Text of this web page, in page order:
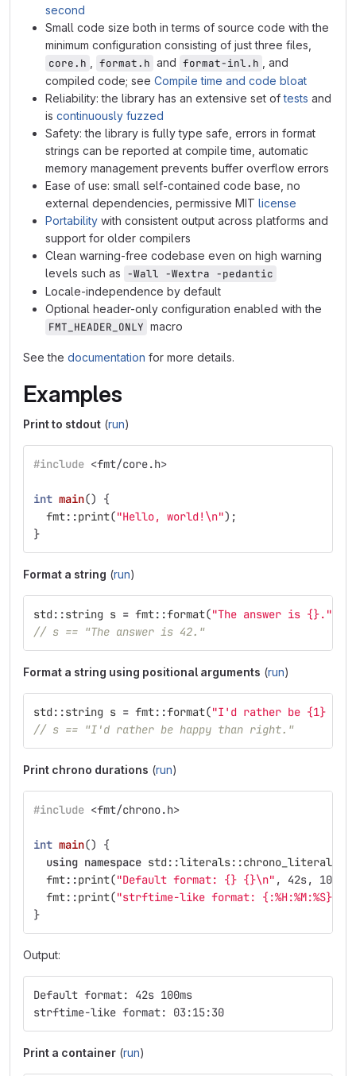
second
Small code size both in terms of source code with the
minimum configuration consisting of just three files,
core.h
format.h and format-inl.h
, and
compiled code; see Compile time and code bloat
Reliability: the library has an extensive set oftests and
is continuously fuzzed
Safety: the library is fully type safe, errors in format
strings can be reported at compile time, automatic
memory management prevents buffer overflow errors
Ease of use: small self-contained code base, no
external dependencies, permissive MIT license
Portability with consistent output across platforms and
support for older compilers
Clean warning-free codebase even on high warning
levels such as -Wall -Wextra -pedantic
Locale-independence by default
Optional header-only configuration enabled with the
FMT_HEADER_ONLY macro
See the documentation for more details.
Examples
Print to stdout (run)
#include <fmt/core.h>
int main()
{
fmt::print("Hello, world!\n");
}
Format a string (run)
std ::string s = fmt::format("The answer is {}."
// s == "The answer is 42."
Format a string using positional arguments (run)
std ::string s = fmt::format("I'd rather be {1}
// s == "I'd rather be happy than right."
Print chrono durations (run)
#include <fmt/chrono.h>
int main()
{
using namespace std ::literals::chrono_literals
fmt::print("Default format: {} {}\n" , 42s, 100ms
fmt::print("strftime-like format: {:%H:%M:%S}
}
Output:
Default format: 42s 100ms
strftime-like format: 03:15:30
Print a container (run)